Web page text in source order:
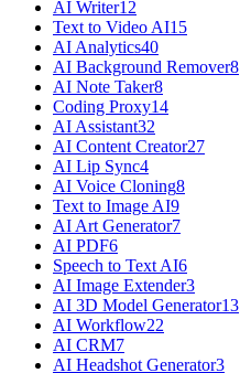
AI Writer12
Text to Video AI15
AI Analytics40
AI Background Remover8
AI Note Taker8
Coding Proxy14
AI Assistant32
AI Content Creator27
AI Lip Sync4
AI Voice Cloning8
Text to Image AI9
AI Art Generator7
AI PDF6
Speech to Text AI6
AI Image Extender3
AI 3D Model Generator13
AI Workflow22
AI CRM7
AI Headshot Generator3